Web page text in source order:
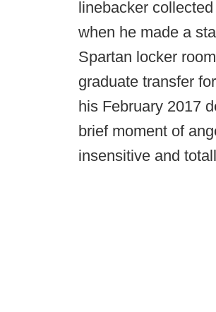
linebacker
when he made a
Spartan locker
graduate transfer
his February 2017
brief moment of
insensitive and